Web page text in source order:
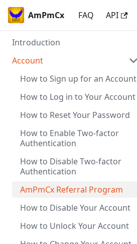
AmPmCx FAQ API
Introduction
Account
How to Sign up for an Account
How to Log in to Your Account
How to Reset Your Password
How to Enable Two-factor
Authentication
How to Disable Two-factor
Authentication
AmPmCx Referral Program
How to Disable Your Account
How to Unlock Your Account